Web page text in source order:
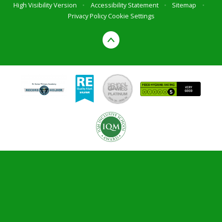
High Visibility Version • Accessibility Statement • Sitemap
•
Privacy PolicyCookie Settings